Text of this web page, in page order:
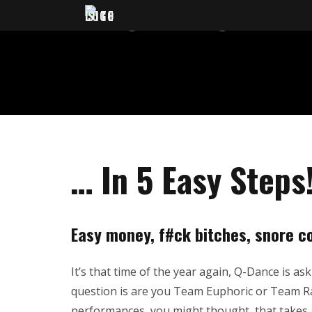
HOW TO
… In 5 Easy
Easy money, f#ck bitches, snore
It’s that time of the year again, Q-Dance is
question is are you Team Euphoric or Team